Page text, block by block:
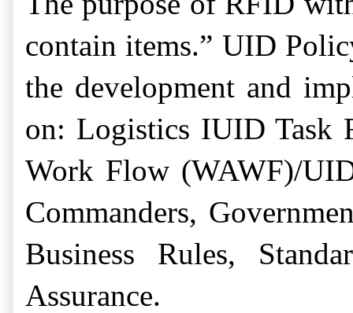
contain items.” UID
the development and
on: Logistics IUID Task
Work Flow (WAWF)/
Commanders,
Business Rules,
Assurance.